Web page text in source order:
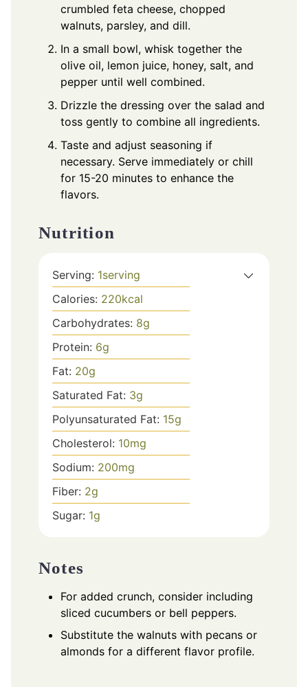
crumbled feta cheese, chopped
walnuts, parsley, and dill.
In a small bowl, whisk together the
olive oil, lemon juice, honey, salt, and
pepper until well combined.
Drizzle the dressing over the salad and
toss gently to combine all ingredients.
Taste and adjust seasoning if
necessary. Serve immediately or chill
for 15-20 minutes to enhance the
flavors.
Nutrition
Serving: 1serving
Calories: 220kcal
Carbohydrates: 8g
Protein: 6g
Fat: 20g
Saturated Fat: 3g
Polyunsaturated Fat: 15g
Cholesterol: 10mg
Sodium: 200mg
Fiber: 2g
Sugar: 1g
Notes
For added crunch, consider including
sliced cucumbers or bell peppers.
Substitute the walnuts with pecans or
almonds for a different flavor profile.